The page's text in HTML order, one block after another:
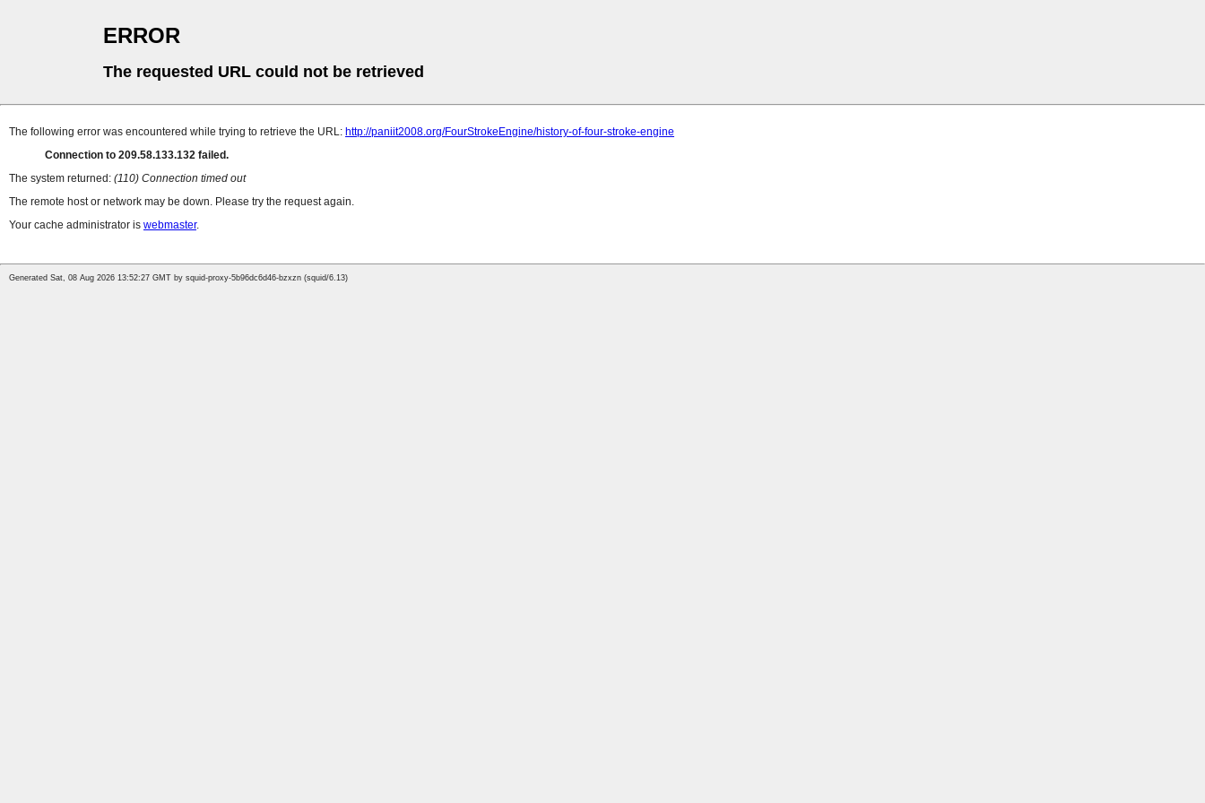
ERROR
The requested URL could not be retrieved
The following error was encountered while trying to retrieve the URL: http://paniit2008.org/FourStrokeEngine/history-of-four-stroke-engine
Connection to 209.58.133.132 failed.
The system returned: (110) Connection timed out
The remote host or network may be down. Please try the request again.
Your cache administrator is webmaster.
Generated Sat, 08 Aug 2026 13:52:27 GMT by squid-proxy-5b96dc6d46-bzxzn (squid/6.13)